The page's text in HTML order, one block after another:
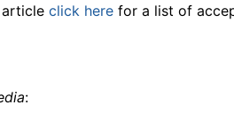
click here for a list of
: